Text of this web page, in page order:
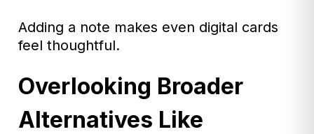
Adding a note makes even digital cards
feel thoughtful.
Overlooking Broader
Alternatives Like